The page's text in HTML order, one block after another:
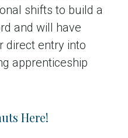
shifts to build a
and will have
direct entry into
apprenticeship
Here!